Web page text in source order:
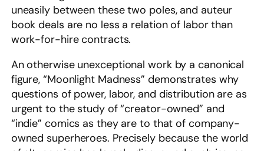
uneasily between these two poles, and auteur
book deals are no less a relation of labor than
work-for-hire contracts.
An otherwise unexceptional work by a canonical
figure, “Moonlight Madness” demonstrates why
questions of power, labor, and distribution are as
urgent to the study of “creator-owned” and
“indie” comics as they are to that of company-
owned superheroes. Precisely because the world